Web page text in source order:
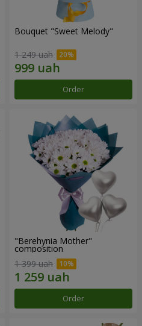
Bouquet "Sweet Melody"
1 249 uah
Order
"Berehynia Mother"
composition
1 399 uah
Order